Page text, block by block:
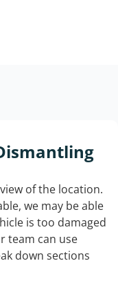
of the location.
we may be able
is too damaged
team can use
down sections